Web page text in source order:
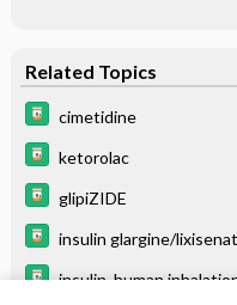
Related Topics
cimetidine
ketorolac
glipiZIDE
insulin glargine/
insulin, human